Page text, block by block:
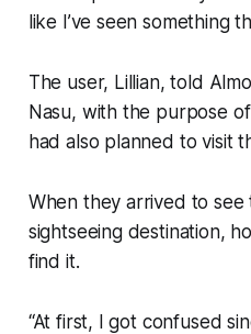
like I’ve seen something
The user, Lillian, told
Nasu, with the purpose
had also planned to visit
When they arrived to
sightseeing destination,
find it.
“At first, I got confused